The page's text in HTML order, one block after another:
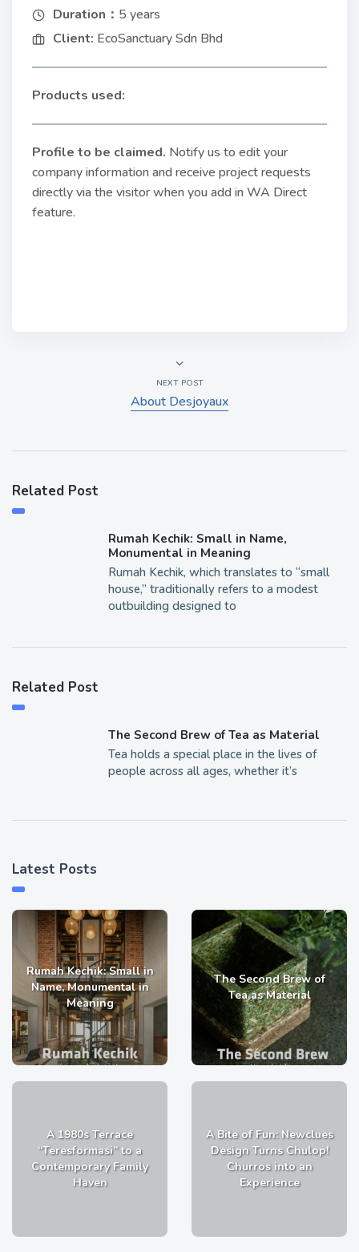
Duration： 5 years
Client: EcoSanctuary Sdn Bhd
Products used:
Profile to be claimed. Notify us to edit your
company information and receive project requests
directly via the visitor when you add in WA Direct
feature.
NEXT POST
About Desjoyaux
Related Post
Rumah Kechik: Small in Name,
Monumental in Meaning
Rumah Kechik, which translates to “small
house,” traditionally refers to a modest
outbuilding designed to
Related Post
The Second Brew of Tea as Material
Tea holds a special place in the lives of
people across all ages, whether it’s
Latest Posts
Rumah Kechik: Small in
Name, Monumental in
Meaning
The Second Brew of
Tea as Material
A 1980s Terrace
“Teresformasi” to a
Contemporary Family
Haven
A Bite of Fun: Newclues
Design Turns Chulop!
Churros into an
Experience